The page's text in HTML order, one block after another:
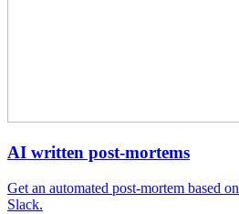
AI written post-mortems
Get an automated post-mortem based
Slack.